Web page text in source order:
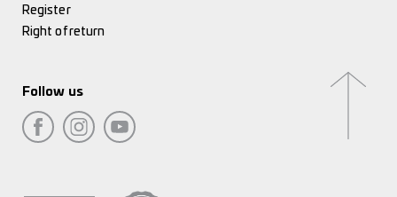
Register
Right of return
Follow us